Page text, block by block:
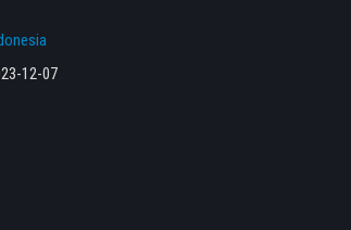
12-07